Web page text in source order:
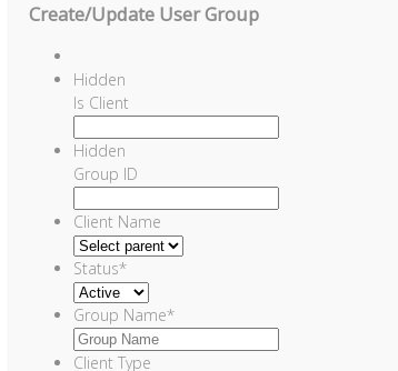
Create/Update User Group
Hidden
Is Client
Hidden
Group ID
Client Name
Status*
Group Name*
Client Type